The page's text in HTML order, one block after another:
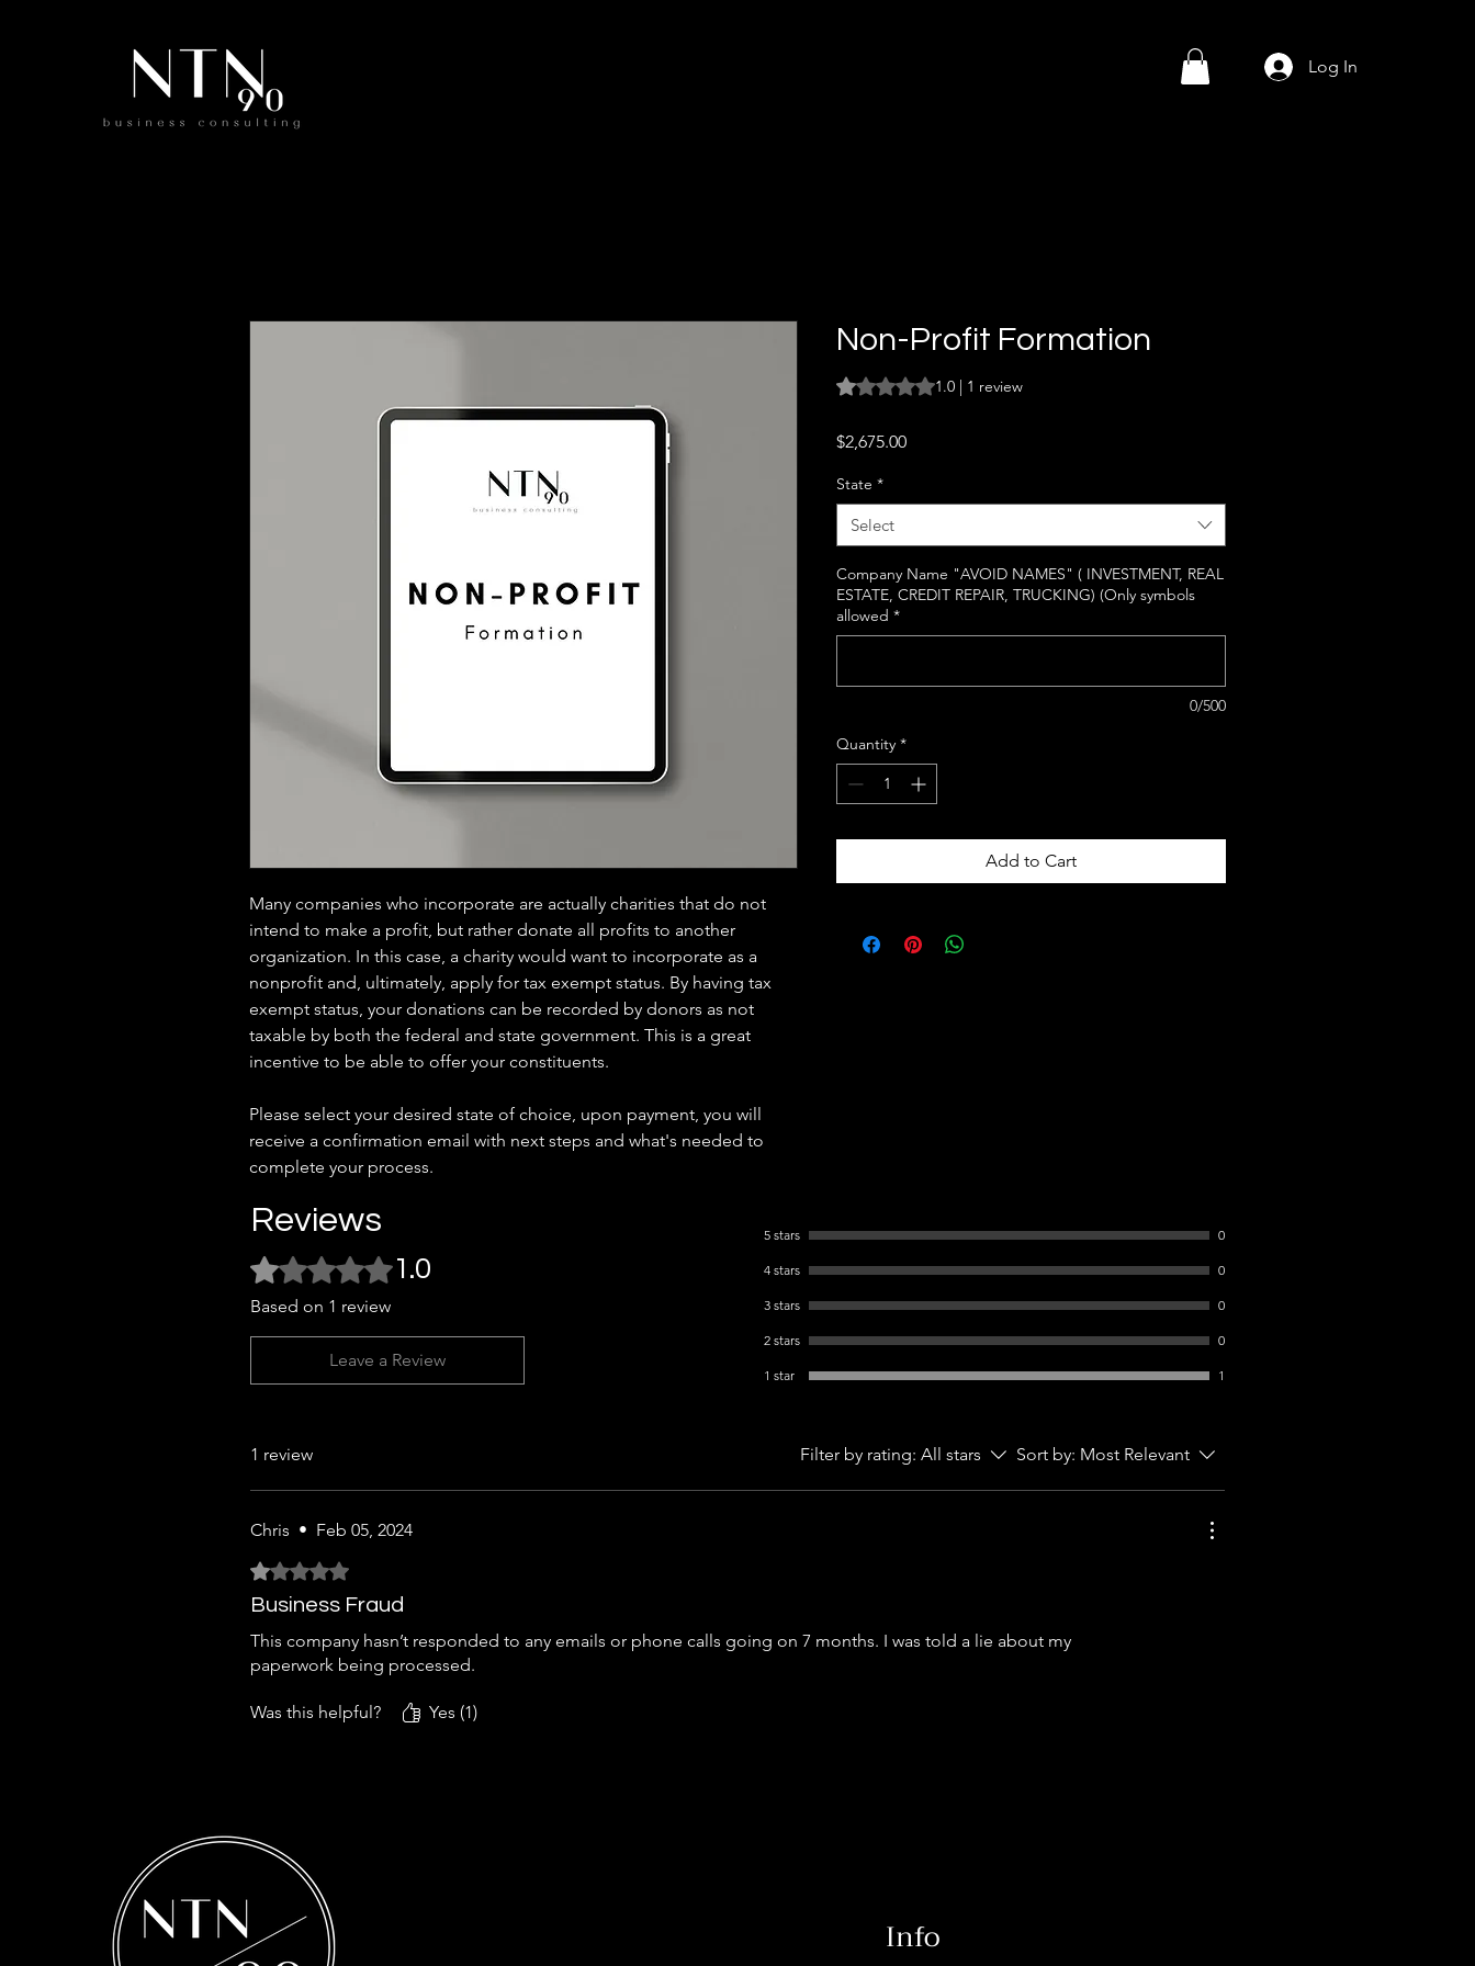
Log In
Many companies who incorporate are actually charities that do not
intend to make a profit, but rather donate all profits to another
organization. In this case, a charity would want to incorporate as a
nonprofit and, ultimately, apply for tax exempt status. By having tax
exempt status, your donations can be recorded by donors as not
taxable by both the federal and state government. This is a great
incentive to be able to offer your constituents.
Please select your desired state of choice, upon payment, you will
receive a confirmation email with next steps and what's needed to
complete your process.
Non-Profit Formation
Rating is 1.0 out of five stars based on 1 review
1.0 | 1 review
$2,675.00Price
State *
Select
Company Name "AVOID NAMES" ( INVESTMENT, REAL
ESTATE, CREDIT REPAIR, TRUCKING) (Only symbols
allowed *
0/500
Quantity *
Add to Cart
Reviews
Rated 1 out of 5 stars.
1.0
Based on 1 review
Leave a Review
5 stars 0
4 stars 0
3 stars 0
2 stars 0
1 star 1
1 review Filter by rating: All stars Sort by: Most Relevant
Chris • Feb 05, 2024
Rated 1 out of 5 stars.
Business Fraud
This company hasn’t responded to any emails or phone calls going on 7 months. I was told a lie about my
paperwork being processed.
Was this helpful? Yes (1)
Info